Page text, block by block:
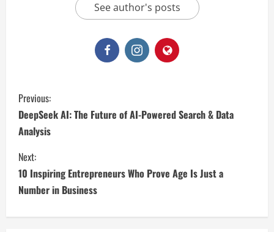
See author's posts
Previous:
DeepSeek AI: The Future of AI-Powered Search & Data
Analysis
Next:
10 Inspiring Entrepreneurs Who Prove Age Is Just a
Number in Business